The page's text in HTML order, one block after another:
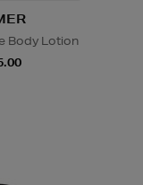
Body Lotion